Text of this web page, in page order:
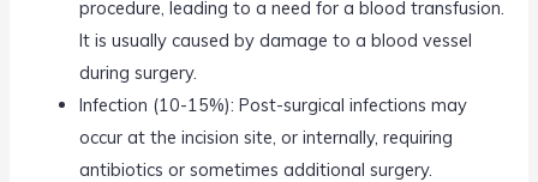
procedure, leading to a need for a blood transfusion.
It is usually caused by damage to a blood vessel
during surgery.
Infection (10-15%): Post-surgical infections may
occur at the incision site, or internally, requiring
antibiotics or sometimes additional surgery.